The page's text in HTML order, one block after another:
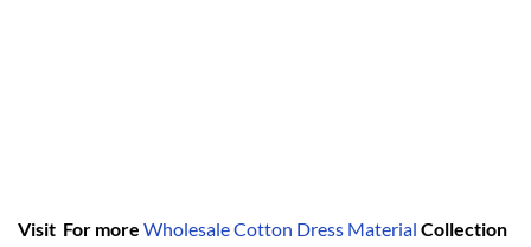
Visit For more Wholesale Cotton Dress Material Collection